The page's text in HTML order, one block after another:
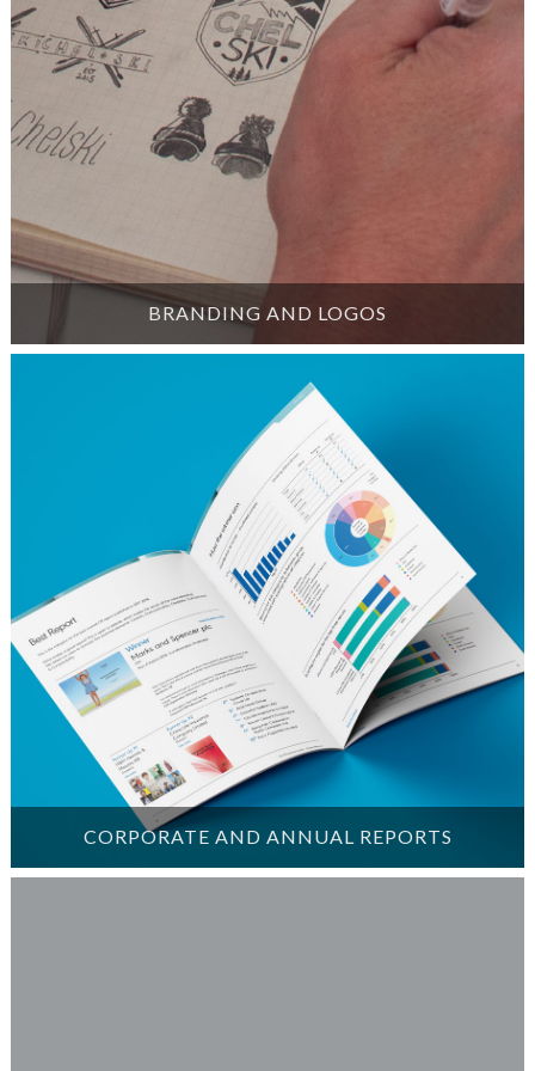
BRANDING AND LOGOS
CORPORATE AND ANNUAL REPORTS